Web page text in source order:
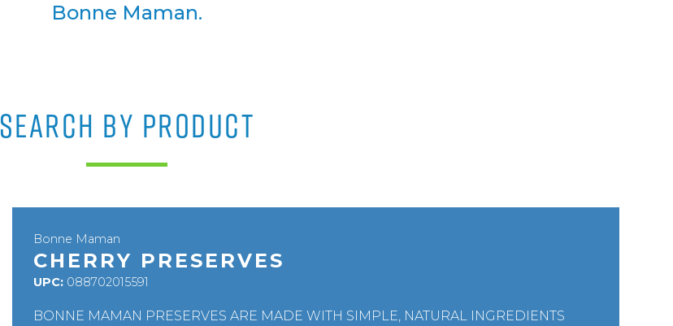
Bonne Maman.
SEARCH BY PRODUCT
Bonne Maman
CHERRY PRESERVES
UPC: 088702015591
BONNE MAMAN PRESERVES ARE MADE WITH SIMPLE, NATURAL INGREDIENTS